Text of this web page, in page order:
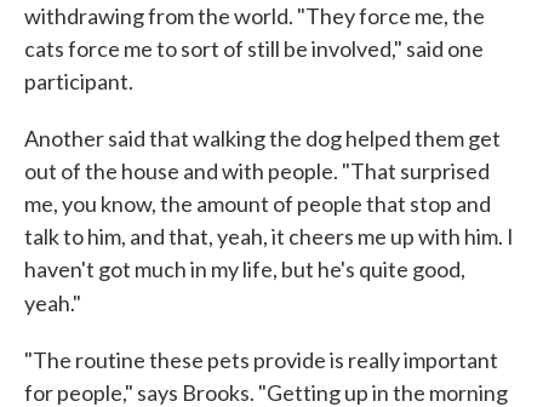
withdrawing from the world. "They force me, the
cats force me to sort of still be involved," said one
participant.
Another said that walking the dog helped them get
out of the house and with people. "That surprised
me, you know, the amount of people that stop and
talk to him, and that, yeah, it cheers me up with him. I
haven't got much in my life, but he's quite good,
yeah."
"The routine these pets provide is really important
for people," says Brooks. "Getting up in the morning